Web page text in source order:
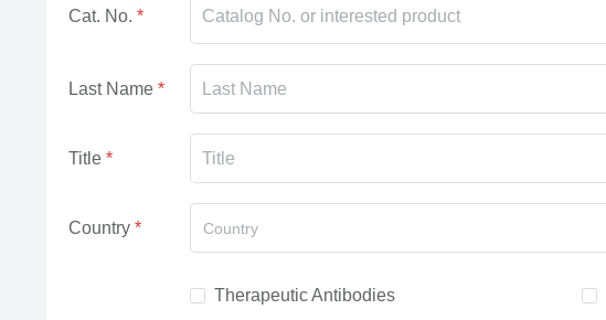
Cat. No.
Last Name
Title
Country Country
Therapeutic Antibodies